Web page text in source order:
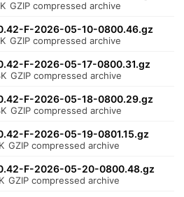
GZIP compressed archive
F-2026-05-10-0800.46.gz
GZIP compressed archive
F-2026-05-17-0800.31.gz
GZIP compressed archive
F-2026-05-18-0800.29.gz
GZIP compressed archive
F-2026-05-19-0801.15.gz
GZIP compressed archive
F-2026-05-20-0800.48.gz
GZIP compressed archive